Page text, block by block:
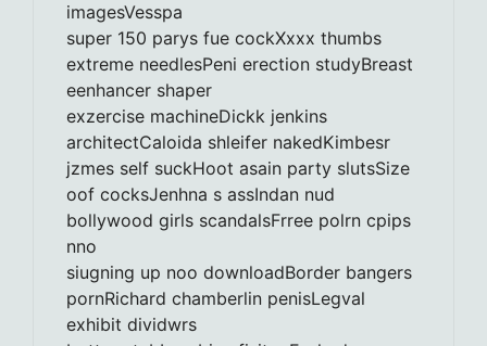
imagesVesspa
super 150 parys fue cockXxxx thumbs
extreme needlesPeni erection studyBreast
eenhancer shaper
exzercise machineDickk jenkins
architectCaloida shleifer nakedKimbesr
jzmes self suckHoot asain party slutsSize
oof cocksJenhna s assIndan nud
bollywood girls scandalsFrree polrn cpips
nno
siugning up noo downloadBorder bangers
pornRichard chamberlin penisLegval
exhibit dividwrs